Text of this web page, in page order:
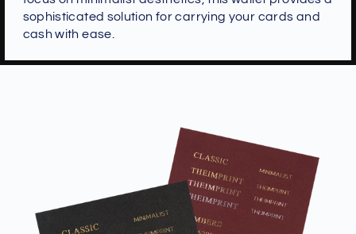
sophisticated solution for carrying your cards and
cash with ease.